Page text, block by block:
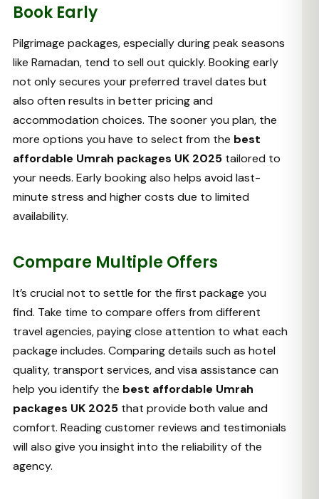
Book Early
Pilgrimage packages, especially during peak seasons
like Ramadan, tend to sell out quickly. Booking early
not only secures your preferred travel dates but
also often results in better pricing and
accommodation choices. The sooner you plan, the
more options you have to select from the best
affordable Umrah packages UK 2025 tailored to
your needs. Early booking also helps avoid last-
minute stress and higher costs due to limited
availability.
Compare Multiple Offers
It’s crucial not to settle for the first package you
find. Take time to compare offers from different
travel agencies, paying close attention to what each
package includes. Comparing details such as hotel
quality, transport services, and visa assistance can
help you identify the best affordable Umrah
packages UK 2025 that provide both value and
comfort. Reading customer reviews and testimonials
will also give you insight into the reliability of the
agency.